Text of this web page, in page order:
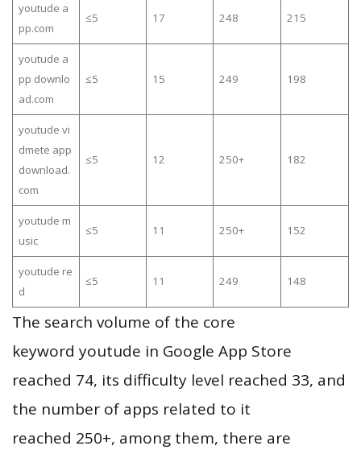
youtude a
pp.com
≤5 17 248 215
youtude a
pp downlo
ad.com
≤5 15 249 198
youtude vi
dmete app
download.
com
≤5 12 250+ 182
youtude m
usic
≤5 11 250+ 152
youtude re
d
≤5 11 249 148
The search volume of the core
keyword youtude in Google App Store
reached 74, its difficulty level reached 33, and
the number of apps related to it
reached 250+, among them, there are